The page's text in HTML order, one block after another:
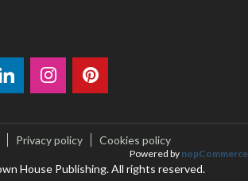
Privacy policy
Cookies policy
House Publishing. All rights reserved.
Powered by nopCommerce